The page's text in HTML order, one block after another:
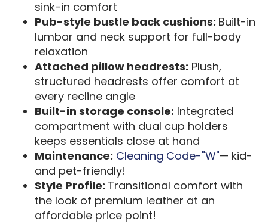
sink-in comfort
Pub-style bustle back cushions: Built-in
lumbar and neck support for full-body
relaxation
Attached pillow headrests: Plush,
structured headrests offer comfort at
every recline angle
Built-in storage console: Integrated
compartment with dual cup holders
keeps essentials close at hand
Maintenance: Cleaning Code-"W"— kid-
and pet-friendly!
Style Profile: Transitional comfort with
the look of premium leather at an
affordable price point!